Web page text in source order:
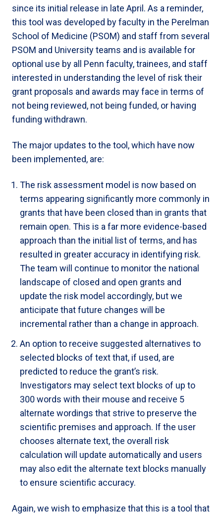
since its initial release in late April. As a reminder,
this tool was developed by faculty in the Perelman
School of Medicine (PSOM) and staff from several
PSOM and University teams and is available for
optional use by all Penn faculty, trainees, and staff
interested in understanding the level of risk their
grant proposals and awards may face in terms of
not being reviewed, not being funded, or having
funding withdrawn.
The major updates to the tool, which have now
been implemented, are:
The risk assessment model is now based on
terms appearing significantly more commonly in
grants that have been closed than in grants that
remain open. This is a far more evidence-based
approach than the initial list of terms, and has
resulted in greater accuracy in identifying risk.
The team will continue to monitor the national
landscape of closed and open grants and
update the risk model accordingly, but we
anticipate that future changes will be
incremental rather than a change in approach.
An option to receive suggested alternatives to
selected blocks of text that, if used, are
predicted to reduce the grant’s risk.
Investigators may select text blocks of up to
300 words with their mouse and receive 5
alternate wordings that strive to preserve the
scientific premises and approach. If the user
chooses alternate text, the overall risk
calculation will update automatically and users
may also edit the alternate text blocks manually
to ensure scientific accuracy.
Again, we wish to emphasize that this is a tool that